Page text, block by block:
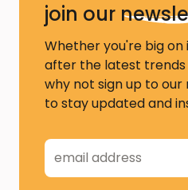
join our
Whether you're big
after the latest trends
why not sign up to
to stay updated and